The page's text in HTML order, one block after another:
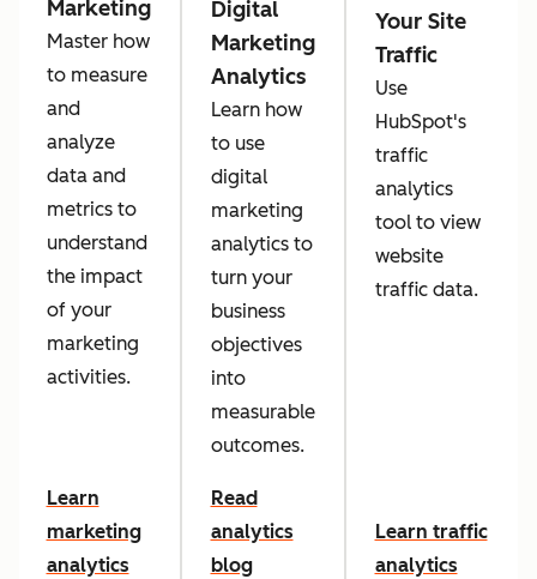
Marketing
Master how
to measure
and
analyze
data and
metrics to
understand
the impact
of your
marketing
activities.
Learn
marketing
analytics
Digital
Marketing
Analytics
Learn how
to use
digital
marketing
analytics to
turn your
business
objectives
into
measurable
outcomes.
Read
analytics
blog
Your Site
Traffic
Use
HubSpot's
traffic
analytics
tool to view
website
traffic data.
Learn traffic
analytics